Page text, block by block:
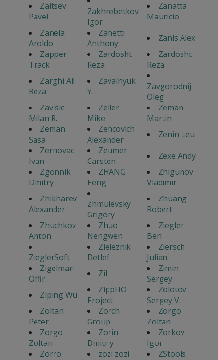
Zaitsev
Pavel
Zakhrebetkov
Igor
Zanatta
Mauricio
Zanela
Aroldo
Zanetti
Anthony
Zanis Alex
Zapper
Track
Zardosht
Reza
Zardosht
Reza
Zarghi Ali
Reza
Zavalnyuk
Y.
Zavgorodnij
Oleg
Zavisic
Milan R.
Zeller
Mike
Zeman
Martin
Zeman
Sasa
Zencovich
Alexander
Zenin Leu
Zernovac
Ivan
Zeumer
Carsten
Zexe Andy
Zgonnik
Dmitry
ZHANG
Peng
Zhigunov
Vladimir
Zhikharev
Alexander
Zhmulevsky
Grigory
Zhuang
Robert
Zhuchkov
Anton
Zhuo
Nengwen
Ziegler
Ben
ZieglerSoft
Zieleznik
Detlef
Ziersch
Julian
Zigelman
Offir
Zil
Zimin
Sergey
Ziping Wu
ZippHO
Project
Zolotov
Sergey V.
Zoltan
Peter
Zorch
Group
Zorgo
Zoltan
Zorgo
Zoltan
Zorin
Dmitriy
Zorkov
Igor
Zorro
zozi zozi
ZStools